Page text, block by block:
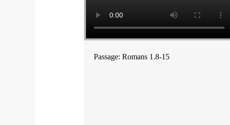
Passage: Romans 1.8-15